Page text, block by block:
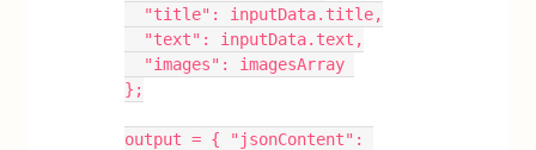
  "title": inputData.title,
  "text": inputData.text,
  "images": imagesArray
};
output = { "jsonContent":